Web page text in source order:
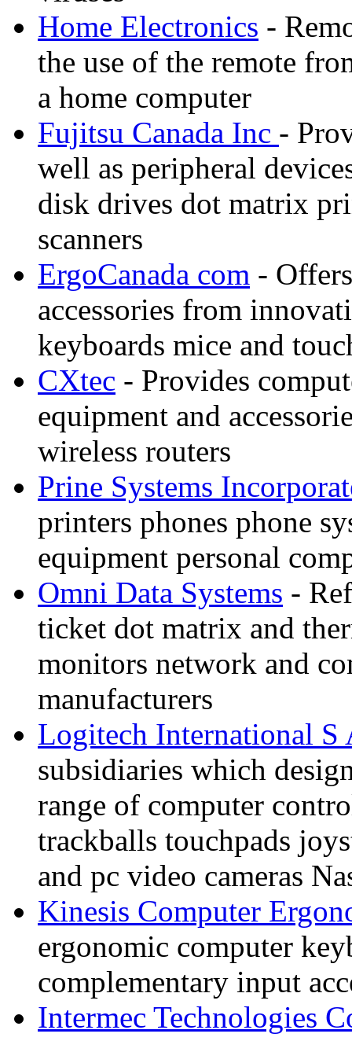
Home Electronics -
the use of the remote
a home computer
Fujitsu Canada Inc -
well as peripheral
disk drives dot matrix
scanners
ErgoCanada com -
accessories from
keyboards mice and
CXtec - Provides
equipment and
wireless routers
Prine Systems
printers phones phone
equipment personal
Omni Data Systems -
ticket dot matrix and
monitors network and
manufacturers
Logitech International
subsidiaries which
range of computer
trackballs touchpads
and pc video cameras
Kinesis Computer
ergonomic computer
complementary input
Intermec Technologies